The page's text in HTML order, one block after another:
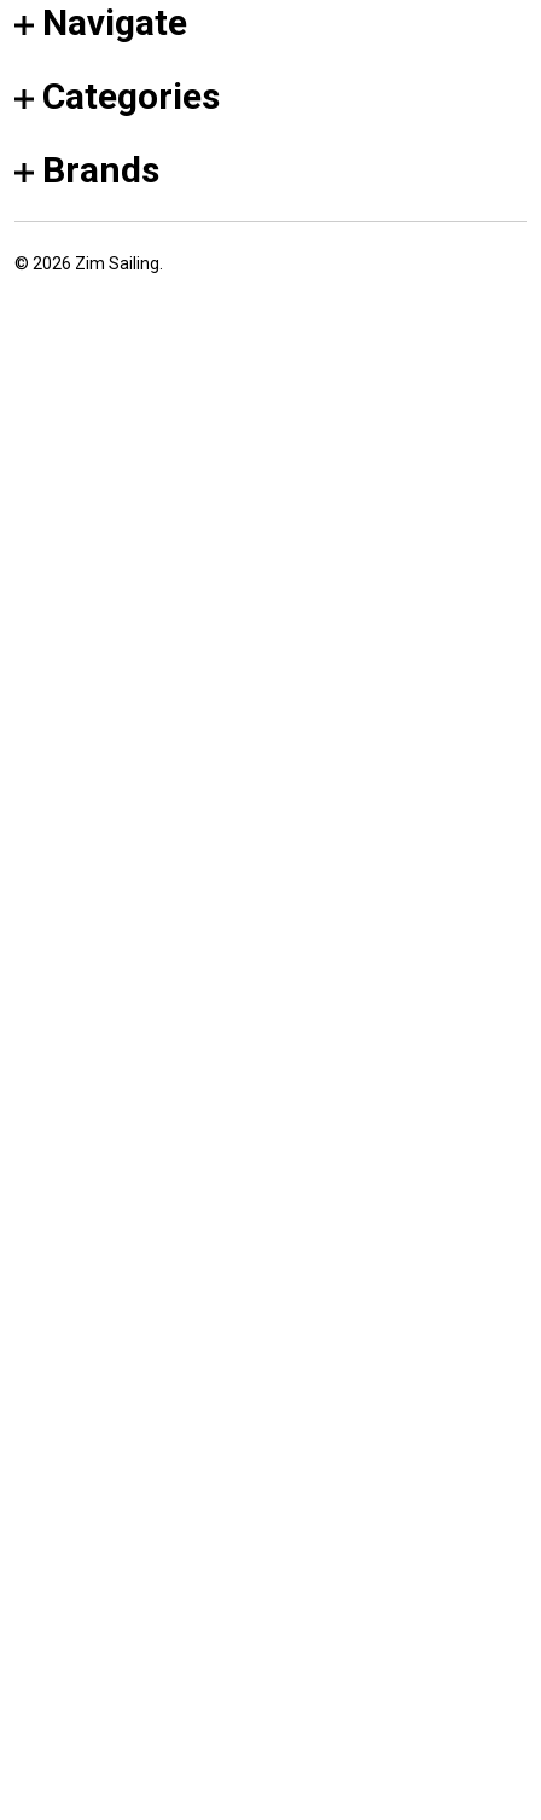
Navigate
Categories
Brands
© 2026 Zim Sailing.